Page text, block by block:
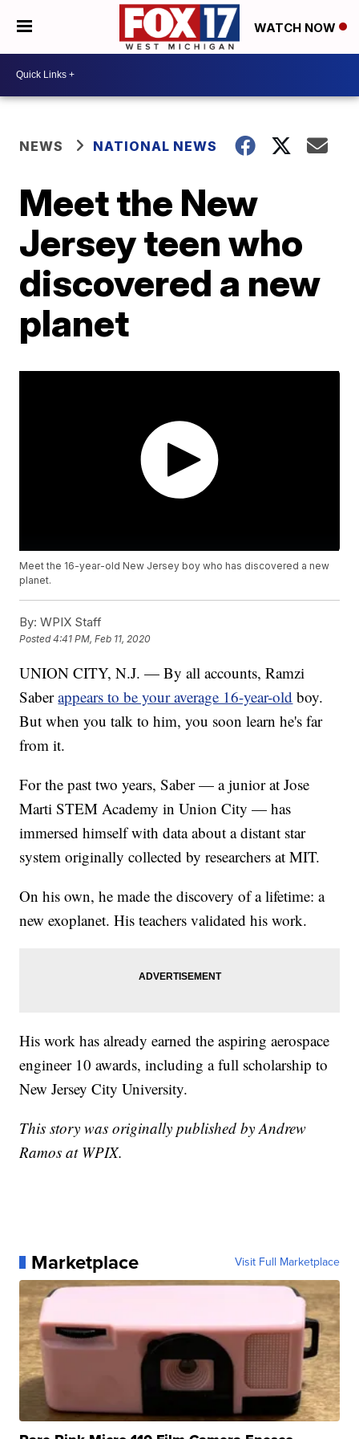
WATCH NOW
NEWS NATIONAL NEWS
Meet the New
Jersey teen who
discovered a new
planet
Meet the 16-year-old New Jersey boy who has discovered a new
planet.
By: WPIX Staff
Posted4:41 PM, Feb 11, 2020
UNION CITY, N.J. — By all accounts, Ramzi
Saberappears to be your average 16-year-old boy.
But when you talk to him, you soon learn he's far
from it.
For the past two years, Saber — a junior at Jose
Marti STEM Academy in Union City — has
immersed himself with data about a distant star
system originally collected by researchers at MIT.
On his own, he made the discovery of a lifetime: a
new exoplanet. His teachers validated his work.
His work has already earned the aspiring aerospace
engineer 10 awards, including a full scholarship to
New Jersey City University.
This story was originally published by Andrew
Ramos at WPIX.
Marketplace Visit Full Marketplace